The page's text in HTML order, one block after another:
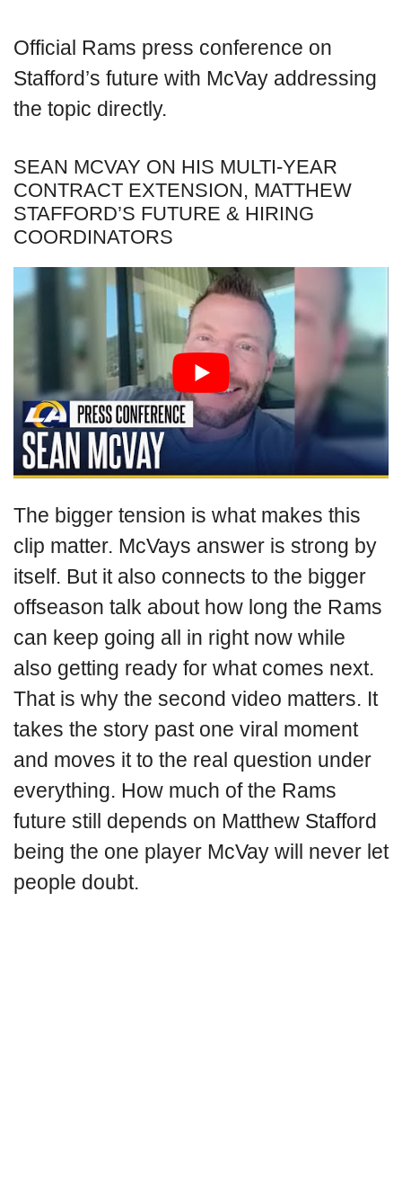
Official Rams press conference on
Stafford’s future with McVay addressing
the topic directly.
SEAN MCVAY ON HIS MULTI-YEAR
CONTRACT EXTENSION, MATTHEW
STAFFORD’S FUTURE & HIRING
COORDINATORS
The bigger tension is what makes this
clip matter. McVays answer is strong by
itself. But it also connects to the bigger
offseason talk about how long the Rams
can keep going all in right now while
also getting ready for what comes next.
That is why the second video matters. It
takes the story past one viral moment
and moves it to the real question under
everything. How much of the Rams
future still depends on Matthew Stafford
being the one player McVay will never let
people doubt.